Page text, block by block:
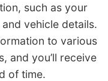
such as your
vehicle details.
to various
and you’ll receive
of time.